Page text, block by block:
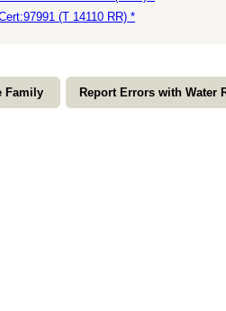
(T 14110 RR) *
Family Report Errors with Water